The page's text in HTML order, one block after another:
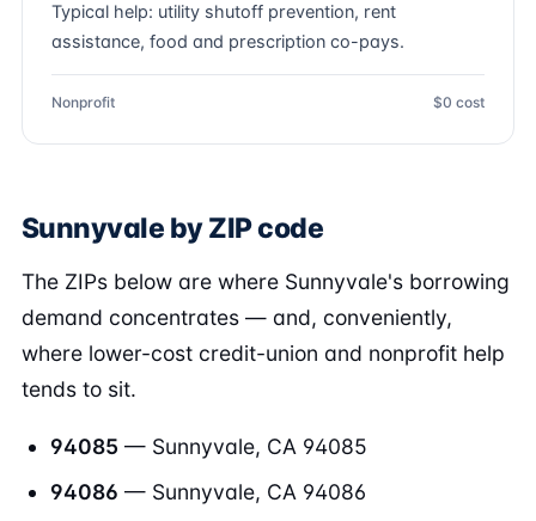
Typical help: utility shutoff prevention, rent
assistance, food and prescription co-pays.
Nonprofit $0 cost
Sunnyvale by ZIP code
The ZIPs below are where Sunnyvale's borrowing
demand concentrates — and, conveniently,
where lower-cost credit-union and nonprofit help
tends to sit.
94085 — Sunnyvale, CA 94085
94086 — Sunnyvale, CA 94086